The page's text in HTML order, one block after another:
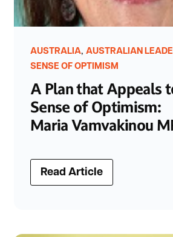
AUSTRALIA, AUSTRALIAN
SENSE OF OPTIMISM
A Plan that Appeals
Sense of Optimism:
Maria Vamvakinou
Read Article